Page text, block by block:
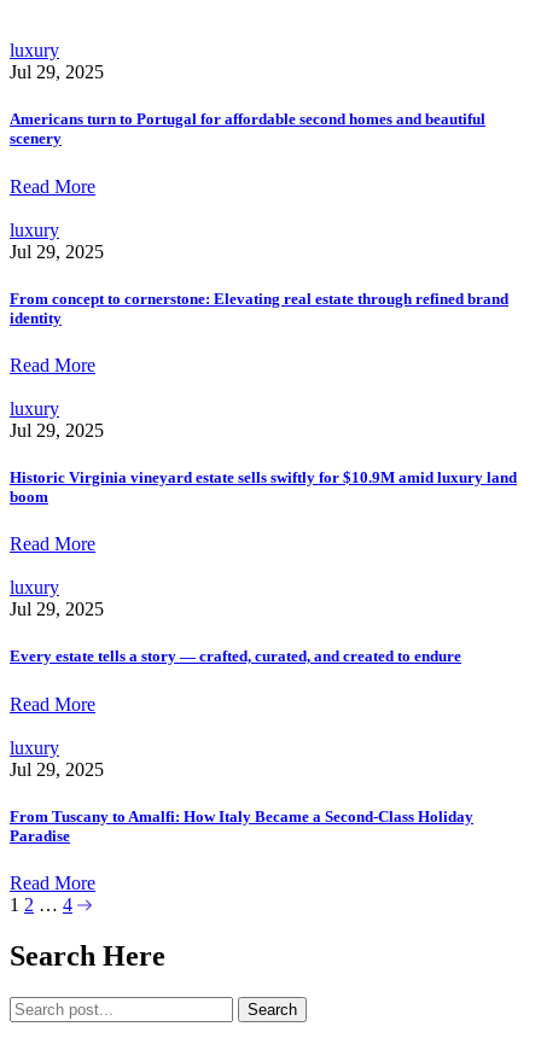
luxury
Jul 29, 2025
Americans turn to Portugal for affordable second homes and beautiful
scenery
Read More
luxury
Jul 29, 2025
From concept to cornerstone: Elevating real estate through refined brand
identity
Read More
luxury
Jul 29, 2025
Historic Virginia vineyard estate sells swiftly for $10.9M amid luxury land
boom
Read More
luxury
Jul 29, 2025
Every estate tells a story — crafted, curated, and created to endure
Read More
luxury
Jul 29, 2025
From Tuscany to Amalfi: How Italy Became a Second-Class Holiday
Paradise
Read More
1 2 … 4
Search Here
Search